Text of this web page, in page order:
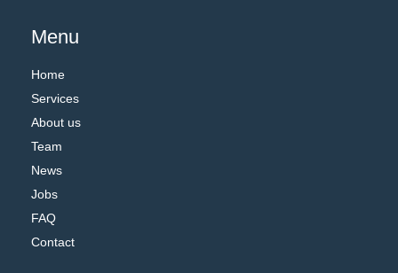
Menu
Home
Services
About us
Team
News
Jobs
FAQ
Contact